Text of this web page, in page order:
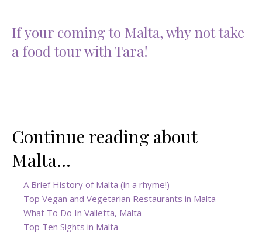
If your coming to Malta, why not take
a food tour with Tara!
Continue reading about
Malta…
A Brief History of Malta (in a rhyme!)
Top Vegan and Vegetarian Restaurants in Malta
What To Do In Valletta, Malta
Top Ten Sights in Malta